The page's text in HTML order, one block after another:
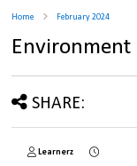
Home February 2024
Environment
SHARE:
Learnerz